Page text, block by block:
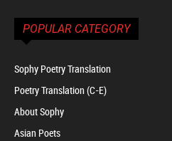
POPULAR CATEGORY
Sophy Poetry Translation
Poetry Translation (C-E)
About Sophy
Asian Poets